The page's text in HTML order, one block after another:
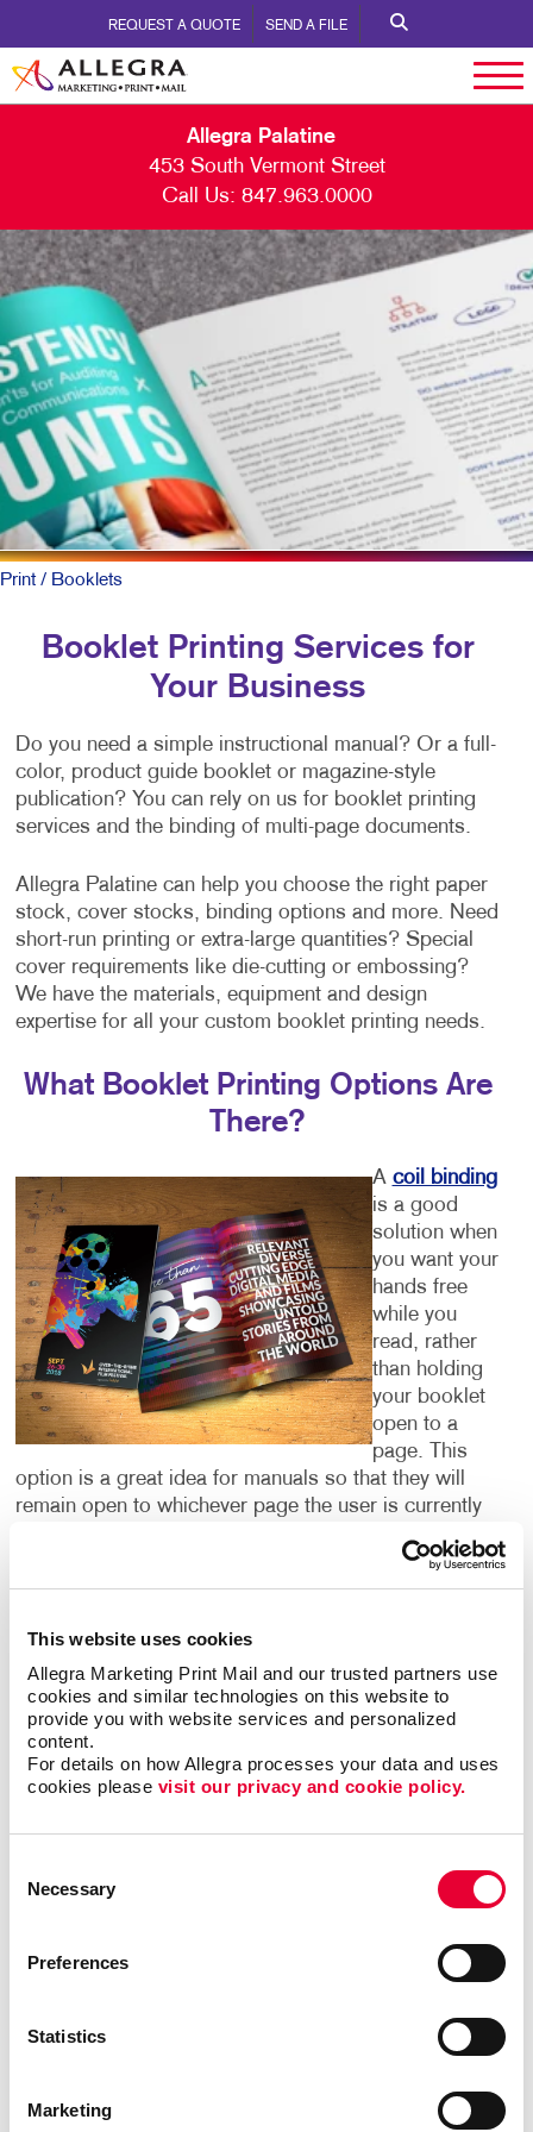
This website uses cookies
Allegra Marketing Print Mail and our trusted partners use
cookies and similar technologies on this website to
provide you with website services and personalized
content.
For details on how Allegra processes your data and uses
cookies please visit our privacy and cookie policy.
Selection
Necessary
Preferences
Statistics
Marketing
REQUEST A QUOTE SEND A FILE
Allegra Palatine
453 South Vermont Street
Call Us: 847.963.0000
Print/ Booklets
Booklet Printing Services for
Your Business
Do you need a simple instructional manual? Or a full-
color, product guide booklet or magazine-style
publication? You can rely on us for booklet printing
services and the binding of multi-page documents.
Allegra Palatine can help you choose the right paper
stock, cover stocks, binding options and more. Need
short-run printing or extra-large quantities? Special
cover requirements like die-cutting or embossing?
We have the materials, equipment and design
expertise for all your custom booklet printing needs.
What Booklet Printing Options Are
There?
A coil binding
is a good
solution when
you want your
hands free
while you
read, rather
than holding
your booklet
open to a
page. This
option is a great idea for manuals so that they will
remain open to whichever page the user is currently
In other instances, a perfect binding keeps the pages
cover.
A saddle stitch binding is an affordable way to get a
professional finish to your booklet printing by
inserting staples into the spine, holding the pages
securely in place. Because this style of binding has a
Custom booklets are also a great option for your
materials will stand out at your presentations or